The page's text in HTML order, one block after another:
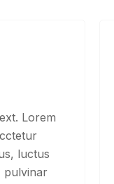
Lorem
luctus
pulvinar